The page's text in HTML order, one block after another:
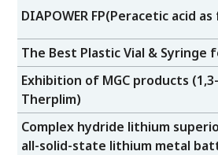
DIAPOWER FP(Peracetic acid
The Best Plastic Vial & Syringe
Exhibition of MGC products
Therplim)
Complex hydride lithium
all-solid-state lithium metal